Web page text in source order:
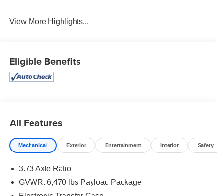
View More Highlights...
Eligible Benefits
All Features
Mechanical Exterior Entertainment Interior Safety
3.73 Axle Ratio
GVWR: 6,470 lbs Payload Package